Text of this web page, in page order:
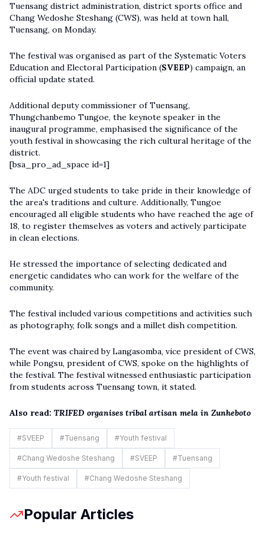
Tuensang district administration, district sports office and
Chang Wedoshe Steshang (CWS), was held at town hall,
Tuensang, on Monday.
The festival was organised as part of the Systematic Voters
Education and Electoral Participation (SVEEP) campaign, an
official update stated.
Additional deputy commissioner of Tuensang,
Thungchanbemo Tungoe, the keynote speaker in the
inaugural programme, emphasised the significance of the
youth festival in showcasing the rich cultural heritage of the
district.
[bsa_pro_ad_space id=1]
The ADC urged students to take pride in their knowledge of
the area's traditions and culture. Additionally, Tungoe
encouraged all eligible students who have reached the age of
18, to register themselves as voters and actively participate
in clean elections.
He stressed the importance of selecting dedicated and
energetic candidates who can work for the welfare of the
community.
The festival included various competitions and activities such
as photography, folk songs and a millet dish competition.
The event was chaired by Langasomba, vice president of CWS,
while Pongsu, president of CWS, spoke on the highlights of
the festival. The festival witnessed enthusiastic participation
from students across Tuensang town, it stated.
Also read: TRIFED organises tribal artisan mela in Zunheboto
#SVEEP #Tuensang #Youth festival
#Chang Wedoshe Steshang #SVEEP #Tuensang
#Youth festival #Chang Wedoshe Steshang
Popular Articles